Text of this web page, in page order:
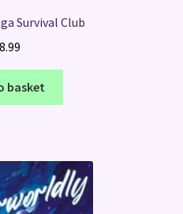
Survival Club
8.99
basket